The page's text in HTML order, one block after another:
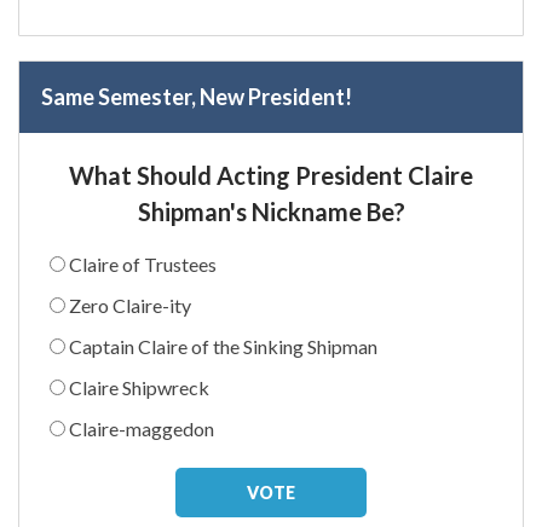
Same Semester, New President!
What Should Acting President Claire
Shipman's Nickname Be?
Claire of Trustees
Zero Claire-ity
Captain Claire of the Sinking Shipman
Claire Shipwreck
Claire-maggedon